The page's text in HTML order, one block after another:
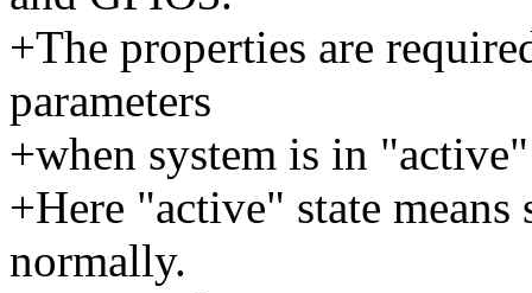
+The properties are
parameters
+when system is in
+Here "active" state
normally.